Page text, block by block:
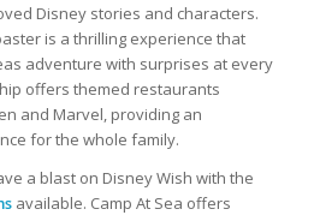
Disney stories and characters.
is a thrilling experience that
adventure with surprises at every
offers themed restaurants
and Marvel, providing an
for the whole family.
a blast on Disney Wish with the
available. Camp At Sea offers